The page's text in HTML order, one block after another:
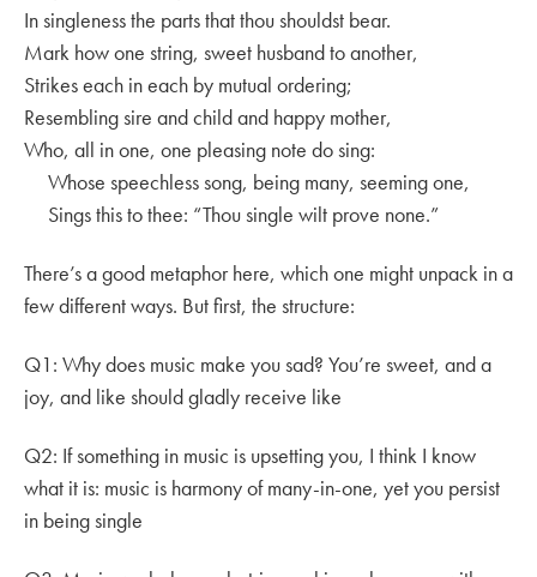
In singleness the parts that thou shouldst bear.
Mark how one string, sweet husband to another,
Strikes each in each by mutual ordering;
Resembling sire and child and happy mother,
Who, all in one, one pleasing note do sing:
Whose speechless song, being many, seeming one,
Sings this to thee: “Thou single wilt prove none.”
There’s a good metaphor here, which one might unpack in a
few different ways. But first, the structure:
Q1: Why does music make you sad? You’re sweet, and a
joy, and like should gladly receive like
Q2: If something in music is upsetting you, I think I know
what it is: music is harmony of many-in-one, yet you persist
in being single